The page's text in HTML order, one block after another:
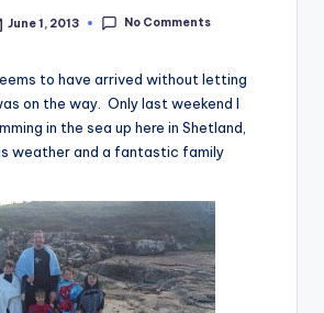
June 1, 2013 No Comments
to have arrived without letting
on the way. Only last weekend I
in the sea up here in Shetland,
weather and a fantastic family